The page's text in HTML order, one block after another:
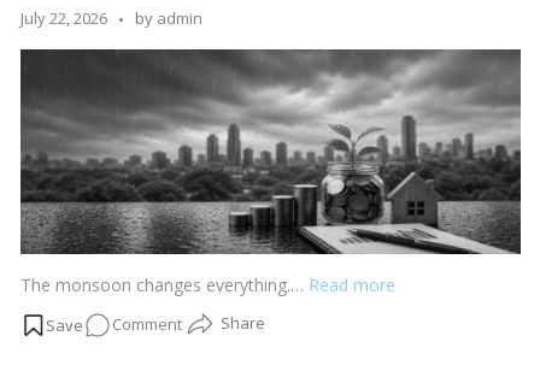
Which
More?
July 22, 2026
Posted
by
by admin
The monsoon changes everything.… Read more
Commenton